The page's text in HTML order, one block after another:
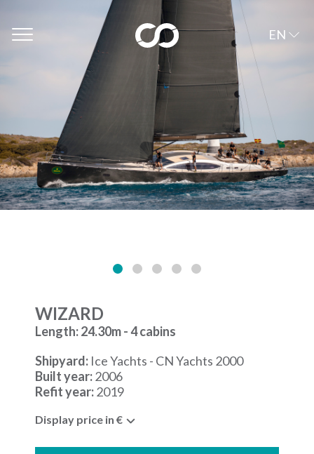
EN
WIZARD
Length: 24.30m - 4 cabins
Shipyard: Ice Yachts - CN Yachts 2000
Built year:2006
Refit year:2019
Display price in €